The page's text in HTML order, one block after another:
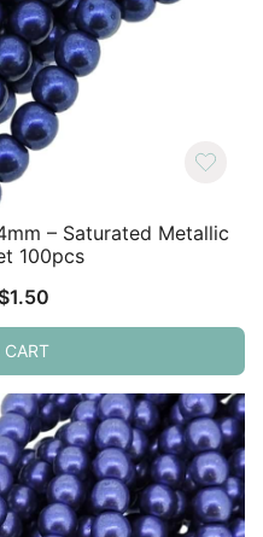
– Saturated Metallic
100pcs
Original
$1.50Current
price
CART